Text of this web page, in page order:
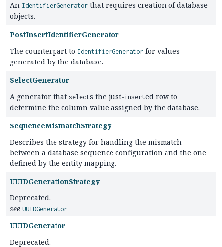
An IdentifierGenerator that requires creation of database
objects.
PostInsertIdentifierGenerator
The counterpart to IdentifierGenerator for values
generated by the database.
SelectGenerator
A generator that selects the just-inserted row to
determine the column value assigned by the database.
SequenceMismatchStrategy
Describes the strategy for handling the mismatch
between a database sequence configuration and the one
defined by the entity mapping.
UUIDGenerationStrategy
Deprecated.
see UUIDGenerator
UUIDGenerator
Deprecated.